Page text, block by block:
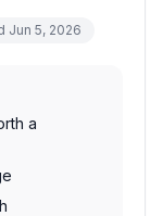
Jun 5, 2026
a